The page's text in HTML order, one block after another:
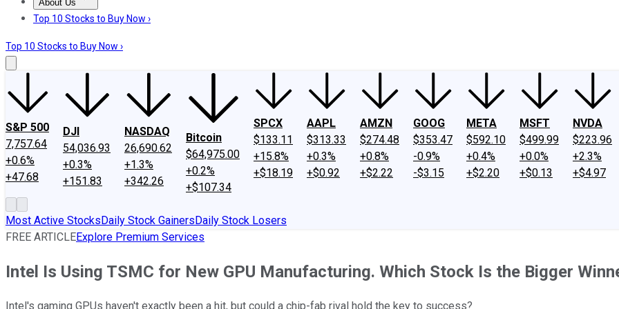
About Us
About UsContact UsInvesting Philosophy
Top 10 Stocks to Buy Now ›
Top 10 Stocks to Buy Now ›
S&P 500
7,757.64
+0.6%
+47.68
DJI
54,036.93
+0.3%
+151.83
NASDAQ
26,690.62
+1.3%
+342.26
Bitcoin
$64,975.00
+0.2%
+$107.34
SPCX
$133.11
+15.8%
+$18.19
AAPL
$313.33
+0.3%
+$0.92
AMZN
$274.48
+0.8%
+$2.22
GOOG
$353.47
-0.9%
-$3.15
META
$592.10
+0.4%
+$2.20
MSFT
$499.99
+0.0%
+$0.13
NVDA
$223.96
+2.3%
+$4.97
Most Active StocksDaily Stock GainersDaily Stock Losers
FREE ARTICLEExplore Premium Services
Intel Is Using TSMC for New GPU Manufacturing. Which Stock Is the Bigger
Intel's gaming GPUs haven't exactly been a hit, but could a chip-fab rival hold the key to success?